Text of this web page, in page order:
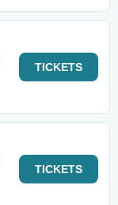
TICKETS
TICKETS